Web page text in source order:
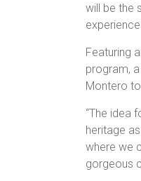
will be the
Featuring
program,
Montero to
“The idea
heritage
where we
gorgeous